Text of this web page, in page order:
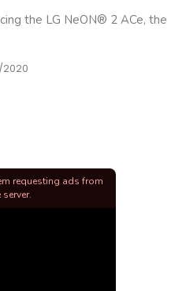
the LG NeON® 2 ACe, the
2020
requesting ads from
server.